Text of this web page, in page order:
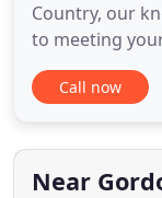
Country, our
to meeting
carefully
Amish wood
occasional
the needs of
Call now
Near